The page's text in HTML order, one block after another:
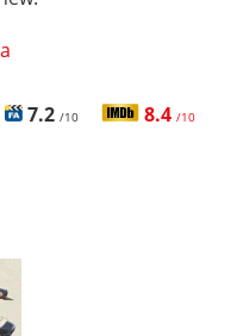
7.2 /10 8.4 /10